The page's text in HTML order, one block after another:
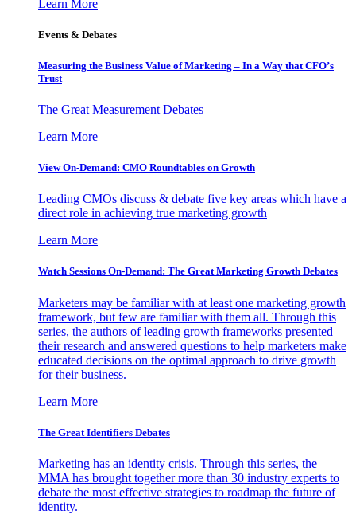
Learn More
Events & Debates
Measuring the Business Value of Marketing – In a Way that CFO’s
Trust
The Great Measurement Debates
Learn More
View On-Demand: CMO Roundtables on Growth
Leading CMOs discuss & debate five key areas which have a
direct role in achieving true marketing growth
Learn More
Watch Sessions On-Demand: The Great Marketing Growth Debates
Marketers may be familiar with at least one marketing growth
framework, but few are familiar with them all. Through this
series, the authors of leading growth frameworks presented
their research and answered questions to help marketers make
educated decisions on the optimal approach to drive growth
for their business.
Learn More
The Great Identifiers Debates
Marketing has an identity crisis. Through this series, the
MMA has brought together more than 30 industry experts to
debate the most effective strategies to roadmap the future of
identity.